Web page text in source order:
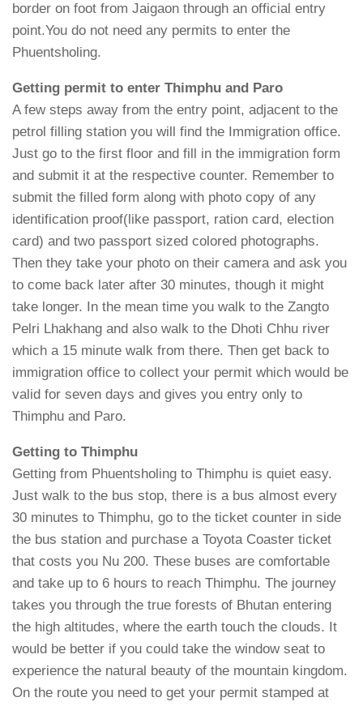
border on foot from Jaigaon through an official entry
point.You do not need any permits to enter the
Phuentsholing.
Getting permit to enter Thimphu and Paro
A few steps away from the entry point, adjacent to the
petrol filling station you will find the Immigration office.
Just go to the first floor and fill in the immigration form
and submit it at the respective counter. Remember to
submit the filled form along with photo copy of any
identification proof(like passport, ration card, election
card) and two passport sized colored photographs.
Then they take your photo on their camera and ask you
to come back later after 30 minutes, though it might
take longer. In the mean time you walk to the Zangto
Pelri Lhakhang and also walk to the Dhoti Chhu river
which a 15 minute walk from there. Then get back to
immigration office to collect your permit which would be
valid for seven days and gives you entry only to
Thimphu and Paro.
Getting to Thimphu
Getting from Phuentsholing to Thimphu is quiet easy.
Just walk to the bus stop, there is a bus almost every
30 minutes to Thimphu, go to the ticket counter in side
the bus station and purchase a Toyota Coaster ticket
that costs you Nu 200. These buses are comfortable
and take up to 6 hours to reach Thimphu. The journey
takes you through the true forests of Bhutan entering
the high altitudes, where the earth touch the clouds. It
would be better if you could take the window seat to
experience the natural beauty of the mountain kingdom.
On the route you need to get your permit stamped at